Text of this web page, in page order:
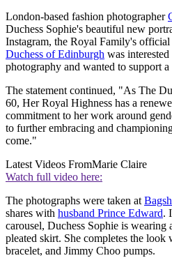
London-based fashion photographer
Duchess Sophie's beautiful new
Instagram, the Royal Family's
Duchess of Edinburgh was
photography and wanted to support
The statement continued, "As The
60, Her Royal Highness has a
commitment to her work around
to further embracing and
come."
Latest Videos FromMarie Claire
Watch full video here:
The photographs were taken at
shares with husband Prince Edward.
carousel, Duchess Sophie is wearing
pleated skirt. She completes the look
bracelet, and Jimmy Choo pumps.